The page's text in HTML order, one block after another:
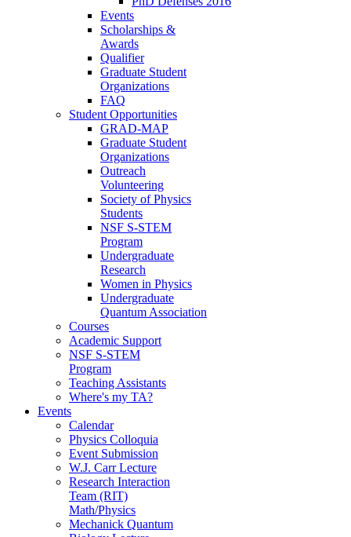
Events
Scholarships &
Awards
Qualifier
Graduate Student
Organizations
FAQ
Student Opportunities
GRAD-MAP
Graduate Student
Organizations
Outreach
Volunteering
Society of Physics
Students
NSF S-STEM
Program
Undergraduate
Research
Women in Physics
Undergraduate
Quantum Association
Courses
Academic Support
NSF S-STEM
Program
Teaching Assistants
Where's my TA?
Events
Calendar
Physics Colloquia
Event Submission
W.J. Carr Lecture
Research Interaction
Team (RIT)
Math/Physics
Mechanick Quantum